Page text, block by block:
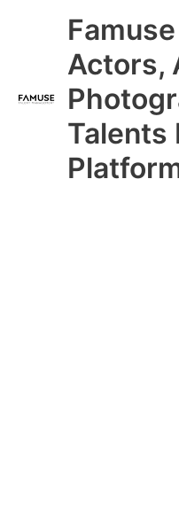
Actors,
Talents